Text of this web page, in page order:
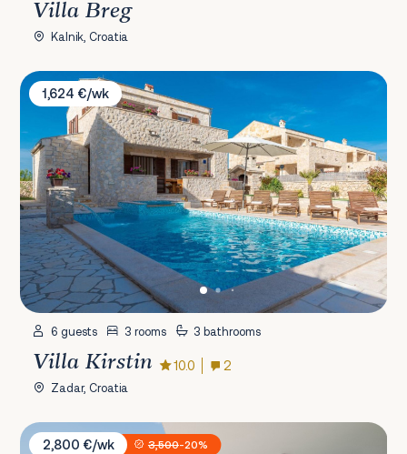
Villa Breg
Kalnik, Croatia
Villa Kirstin
1,624 €/wk
6 guests 3 rooms 3 bathrooms
Villa Kirstin 10.0 2
Zadar, Croatia
Villa Malu Starigrad
2,800 €/wk
3,500-20%